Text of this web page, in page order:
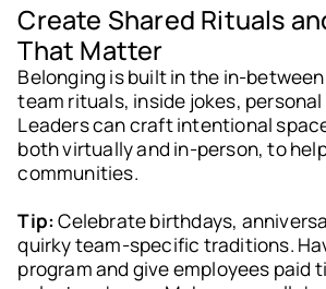
Create Shared Rituals
That Matter
Belonging is built in the in-
team rituals, inside jokes,
Leaders can craft intentional
both virtually and in-person, to
communities.
Tip: Celebrate birthdays,
quirky team-specific traditions.
program and give employees paid